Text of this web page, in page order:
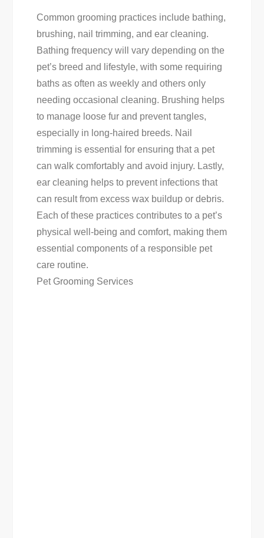
Common grooming practices include bathing,
brushing, nail trimming, and ear cleaning.
Bathing frequency will vary depending on the
pet’s breed and lifestyle, with some requiring
baths as often as weekly and others only
needing occasional cleaning. Brushing helps
to manage loose fur and prevent tangles,
especially in long-haired breeds. Nail
trimming is essential for ensuring that a pet
can walk comfortably and avoid injury. Lastly,
ear cleaning helps to prevent infections that
can result from excess wax buildup or debris.
Each of these practices contributes to a pet’s
physical well-being and comfort, making them
essential components of a responsible pet
care routine.
Pet Grooming Services